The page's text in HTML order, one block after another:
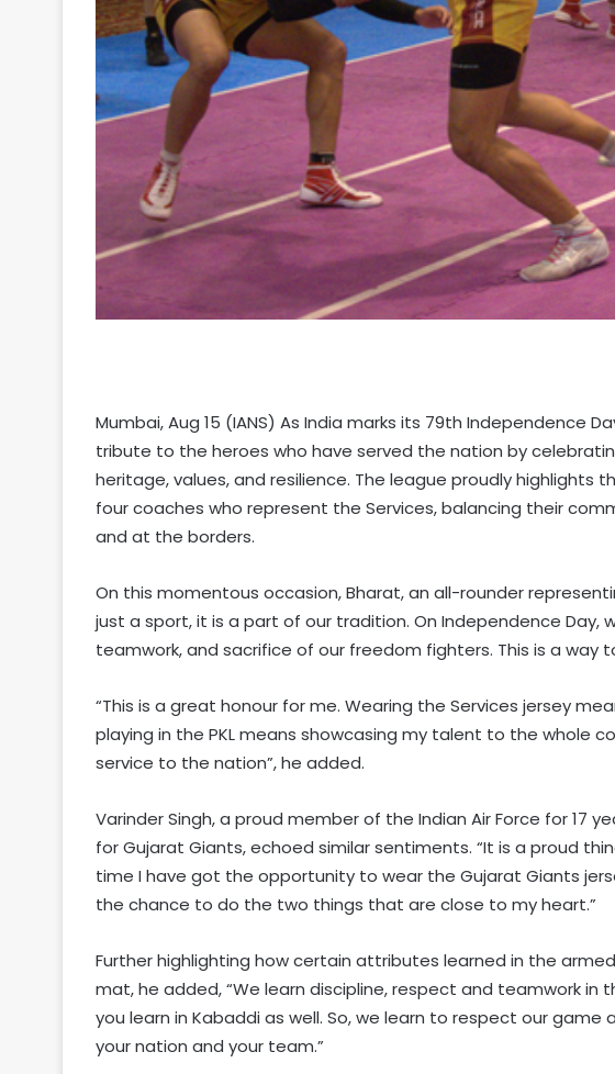
News
Mumbai, Aug 15 (IANS) As India marks its 79th Independence
tribute to the heroes who have served the nation by
heritage, values, and resilience. The league proudly highlights
four coaches who represent the Services, balancing their
and at the borders.
On this momentous occasion, Bharat, an all-rounder
just a sport, it is a part of our tradition. On Independence Day,
teamwork, and sacrifice of our freedom fighters. This is a way
“This is a great honour for me. Wearing the Services jersey
playing in the PKL means showcasing my talent to the whole
service to the nation”, he added.
Varinder Singh, a proud member of the Indian Air Force for 17
for Gujarat Giants, echoed similar sentiments. “It is a proud
time I have got the opportunity to wear the Gujarat Giants
the chance to do the two things that are close to my heart.”
Further highlighting how certain attributes learned in the
mat, he added, “We learn discipline, respect and teamwork in
you learn in Kabaddi as well. So, we learn to respect our
your nation and your team.”